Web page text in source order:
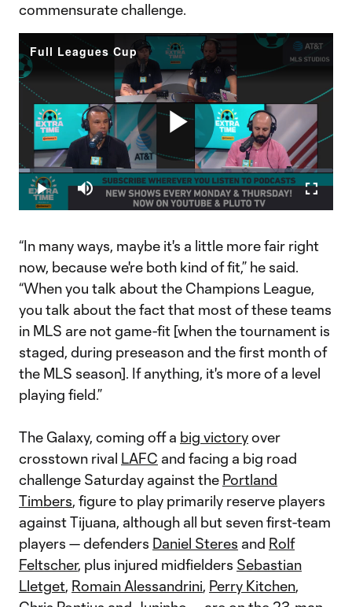
commensurate challenge.
Full Leagues Cup
Play
Video
Play Mute
Loaded:
3.55%
“In many ways, maybe it's a little more fair right
now, because we're both kind of fit,” he said.
“When you talk about the Champions League,
you talk about the fact that most of these teams
in MLS are not game-fit [when the tournament is
staged, during preseason and the first month of
the MLS season]. If anything, it's more of a level
playing field.”
The Galaxy, coming off a big victoryover
crosstown rival LAFC and facing a big road
challenge Saturday against the Portland
Timbers, figure to play primarily reserve players
against Tijuana, although all but seven first-team
players — defenders Daniel Steres and Rolf
Feltscher, plus injured midfielders Sebastian
Lletget, Romain Alessandrini, Perry Kitchen,